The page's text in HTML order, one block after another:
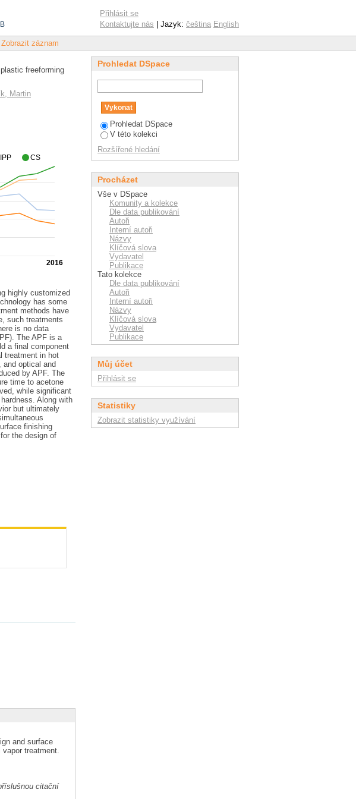
manufactured by Arburg plastic
Přihlásit se
Kontaktujte nás | Jazyk: čeština English
Zobrazit záznam
freeforming
Martin
2016
IPP CS
highly customized
has some
methods have
such treatments
is no data
The APF is a
a final component
treatment in hot
and optical and
by APF. The
time to acetone
while significant
Along with
but ultimately
finishing
the design of
and surface
treatment.
citační
Prohledat DSpace
Prohledat DSpace
V této kolekci
Rozšířené hledání
Procházet
Vše v DSpace
Komunity a kolekce
Dle data publikování
Autoři
Interní autoři
Názvy
Klíčová slova
Vydavatel
Publikace
Tato kolekce
Dle data publikování
Autoři
Interní autoři
Názvy
Klíčová slova
Vydavatel
Publikace
Můj účet
Přihlásit se
Statistiky
Zobrazit statistiky využívání